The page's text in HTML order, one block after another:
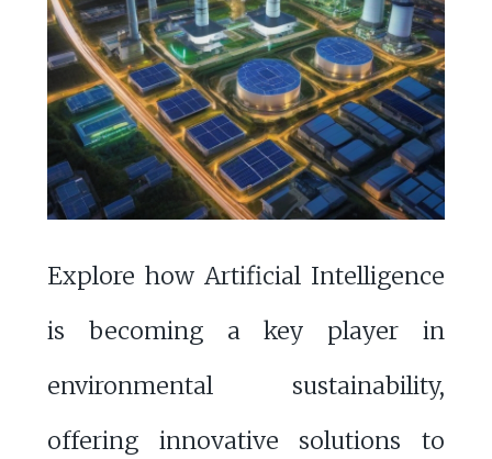
Explore how Artificial Intelligence
is becoming a key player in
environmental sustainability,
offering innovative solutions to